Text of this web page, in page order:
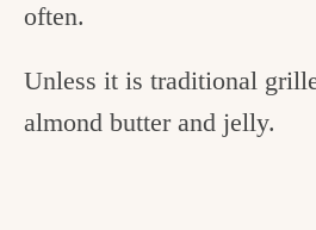
often.
Unless it is traditional
almond butter and jelly.